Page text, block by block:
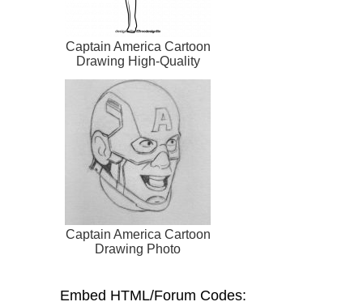
Captain America Cartoon
Drawing High-Quality
Captain America Cartoon
Drawing Photo
Embed HTML/Forum Codes: